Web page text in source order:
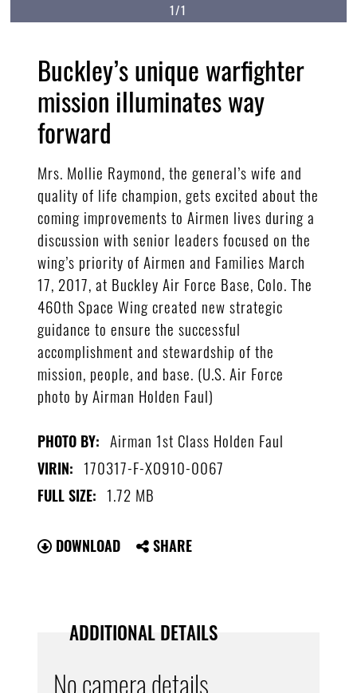
1/1
Buckley’s unique warfighter
mission illuminates way
forward
Mrs. Mollie Raymond, the general’s wife and
quality of life champion, gets excited about the
coming improvements to Airmen lives during a
discussion with senior leaders focused on the
wing’s priority of Airmen and Families March
17, 2017, at Buckley Air Force Base, Colo. The
460th Space Wing created new strategic
guidance to ensure the successful
accomplishment and stewardship of the
mission, people, and base. (U.S. Air Force
photo by Airman Holden Faul)
PHOTO BY: Airman 1st Class Holden Faul
VIRIN: 170317-F-XO910-0067
FULL SIZE: 1.72 MB
DOWNLOAD SHARE
ADDITIONAL DETAILS
No camera details